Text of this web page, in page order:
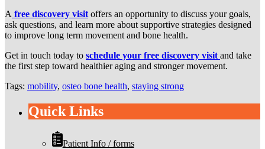
A free discovery visitoffers an opportunity to discuss your goals,
ask questions, and learn more about supportive strategies designed
to improve long term movement and bone health.
Get in touch today to schedule your free discovery visitand take
the first step toward healthier aging and stronger movement.
Tags: mobility, osteo bone health, staying strong
Quick Links
Patient Info / forms